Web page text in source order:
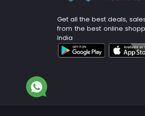
Get all the best deals,
from the best online
India